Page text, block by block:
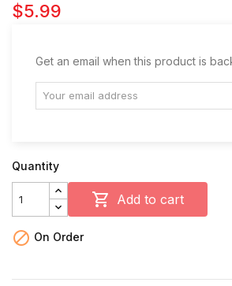
$5.99
Get an email when this product is
Quantity
 Add to cart
 On Order